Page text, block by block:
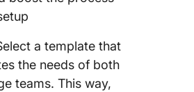
a template that
the needs of both
teams. This way,